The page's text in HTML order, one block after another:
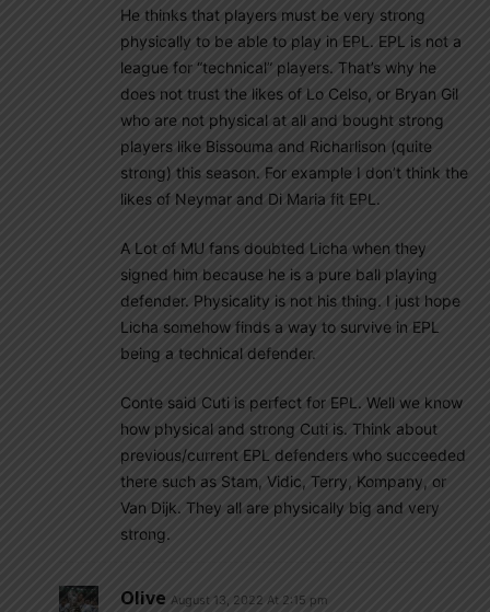
He thinks that players must be very strong
physically to be able to play in EPL. EPL is not a
league for “technical” players. That’s why he
does not trust the likes of Lo Celso, or Bryan Gil
who are not physical at all and bought strong
players like Bissouma and Richarlison (quite
strong) this season. For example I don’t think the
likes of Neymar and Di Maria fit EPL.
A Lot of MU fans doubted Licha when they
signed him because he is a pure ball playing
defender. Physicality is not his thing. I just hope
Licha somehow finds a way to survive in EPL
being a technical defender.
Conte said Cuti is perfect for EPL. Well we know
how physical and strong Cuti is. Think about
previous/current EPL defenders who succeeded
there such as Stam, Vidic, Terry, Kompany, or
Van Dijk. They all are physically big and very
strong.
Olive August 13, 2022 At 2:15 pm